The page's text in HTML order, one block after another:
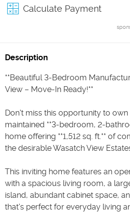
Calculate Payment
Description
**Beautiful 3-Bedroom
View – Move-In Ready!**
Don't miss this opportunity to
maintained **3-bedroom, 2-
home offering **1,512 sq. ft.** of
the desirable Wasatch View
This inviting home features an
with a spacious living room, a
island, abundant cabinet space,
that's perfect for everyday living